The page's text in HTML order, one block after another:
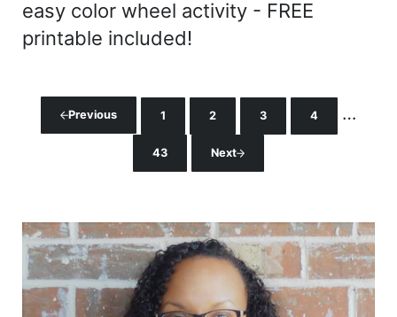
easy color wheel activity - FREE
printable included!
Previous Page
1 Page
2 Page
3 Page
4 …
Page
43 Next
Sidebar